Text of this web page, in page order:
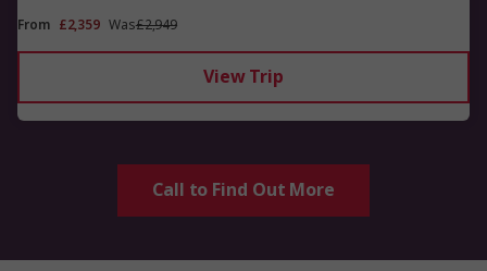
From £2,359 Was£2,949
View Trip
Call to Find Out More